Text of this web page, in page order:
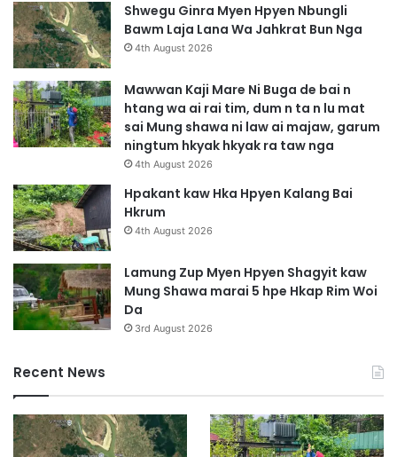
Shwegu Ginra Myen Hpyen Nbungli
Bawm Laja Lana Wa Jahkrat Bun Nga
4th August 2026
Mawwan Kaji Mare Ni Buga de bai n
htang wa ai rai tim, dum n ta n lu mat
sai Mung shawa ni law ai majaw, garum
ningtum hkyak hkyak ra taw nga
4th August 2026
Hpakant kaw Hka Hpyen Kalang Bai
Hkrum
4th August 2026
Lamung Zup Myen Hpyen Shagyit kaw
Mung Shawa marai 5 hpe Hkap Rim Woi
Da
3rd August 2026
Recent News